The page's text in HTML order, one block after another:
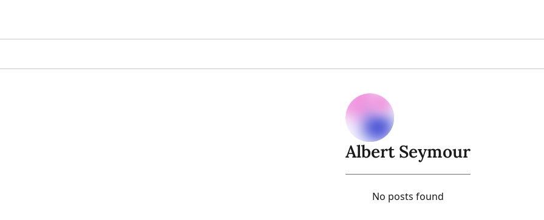
Albert Seymour
No posts found